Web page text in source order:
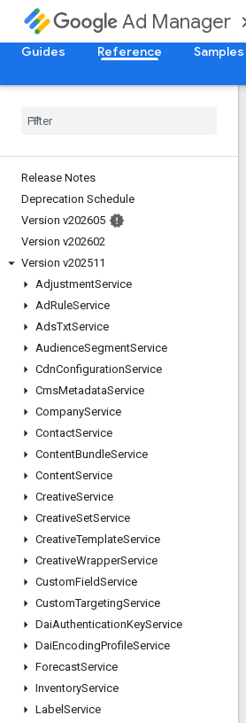
Ad Manager
Guides Reference Samples
Release Notes
Deprecation Schedule
Version v202605
Version v202602
Version v202511
AdjustmentService
AdRuleService
AdsTxtService
AudienceSegmentService
CdnConfigurationService
CmsMetadataService
CompanyService
ContactService
ContentBundleService
ContentService
CreativeService
CreativeSetService
CreativeTemplateService
CreativeWrapperService
CustomFieldService
CustomTargetingService
DaiAuthenticationKeyService
DaiEncodingProfileService
ForecastService
InventoryService
Label Service